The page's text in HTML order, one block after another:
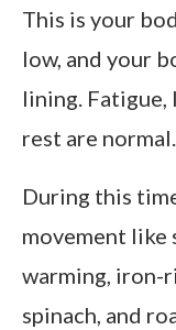
This is your
low, and your
lining. Fatigue,
rest are normal.
During this
movement like
warming, iron-
spinach, and